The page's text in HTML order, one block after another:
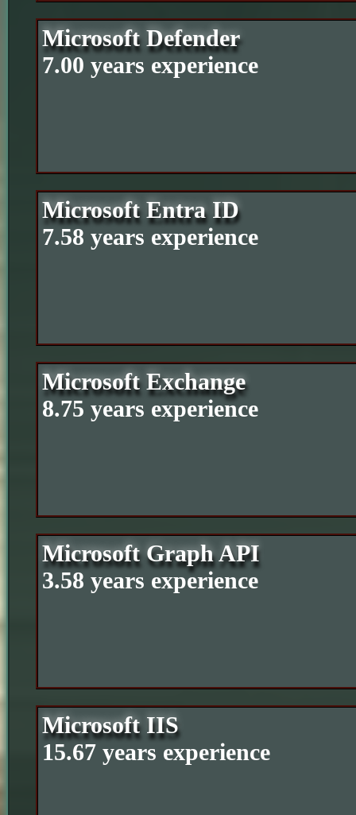
Microsoft Defender
7.00 years experience
Microsoft Entra ID
7.58 years experience
Microsoft Exchange
8.75 years experience
Microsoft Graph API
3.58 years experience
Microsoft IIS
15.67 years experience